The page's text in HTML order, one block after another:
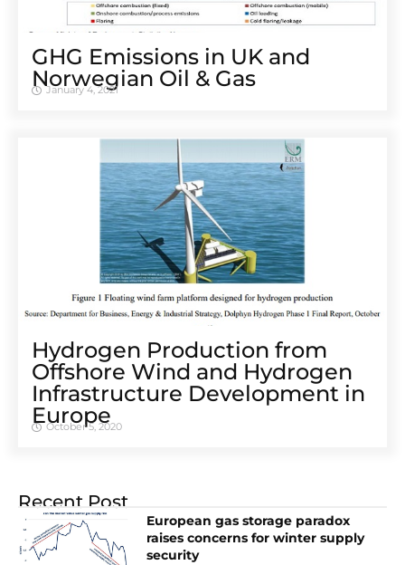
GHG Emissions in UK and
Norwegian Oil & Gas
January 4, 2021
Hydrogen Production from
Offshore Wind and Hydrogen
Infrastructure Development in
Europe
October 5, 2020
Recent Post
European gas storage paradox
raises concerns for winter supply
security